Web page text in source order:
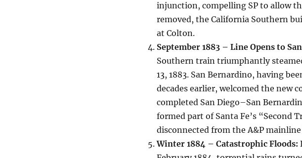
injunction, compelling SP to allow
removed, the California Southern
at Colton.
September 1883 – Line Opens to
Southern train triumphantly
13, 1883. San Bernardino, having
decades earlier, welcomed the new
completed San Diego–San
formed part of Santa Fe’s
disconnected from the A&P
Winter 1884 – Catastrophic Floods: